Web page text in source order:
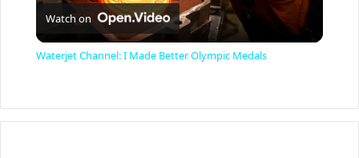
l
y
Watch on
Waterjet Channel: I Made Better Olympic Medals